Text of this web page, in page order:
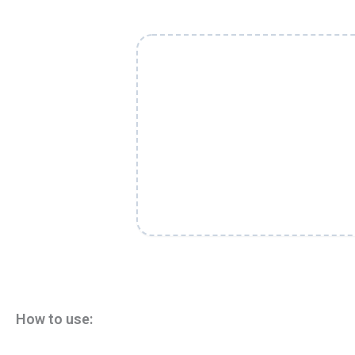
How to use: